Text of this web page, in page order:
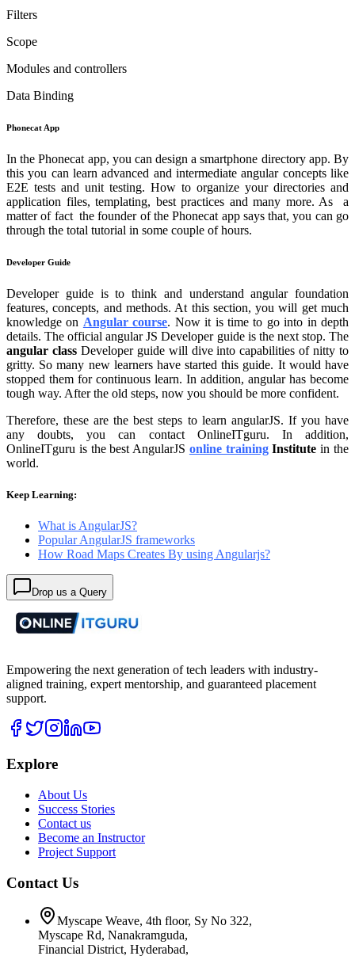
Filters
Scope
Modules and controllers
Data Binding
Phonecat App
In the Phonecat app, you can design a smartphone directory app. By
this you can learn advanced and intermediate angular concepts like
E2E tests and unit testing. How to organize your directories and
application files, templating, best practices and many more. As a
matter of fact the founder of the Phonecat app says that, you can go
through the total tutorial in some couple of hours.
Developer Guide
Developer guide is to think and understand angular foundation
features, concepts, and methods. At this section, you will get much
knowledge on Angular course. Now it is time to go into in depth
details. The official angular JS Developer guide is the next stop. The
angular classDeveloper guide will dive into capabilities of nitty to
gritty. So many new learners have started this guide. It would have
stopped them for continuous learn. In addition, angular has become
tough way. After the old steps, now you should be more confident.
Therefore, these are the best steps to learn angularJS. If you have
any doubts, you can contact OnlineITguru. In addition,
OnlineITguru is the best AngularJS online trainingInstitute in the
world.
Keep Learning:
What is AngularJS?
Popular AngularJS frameworks
How Road Maps Creates By using Angularjs?
Drop us a Query
Empowering the next generation of tech leaders with industry-
aligned training, expert mentorship, and guaranteed placement
support.
Explore
About Us
Success Stories
Contact us
Become an Instructor
Project Support
Contact Us
Myscape Weave, 4th floor, Sy No 322,
Myscape Rd, Nanakramguda,
Financial District, Hyderabad,